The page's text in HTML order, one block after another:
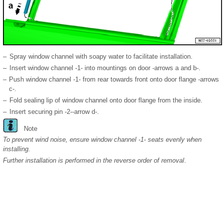
– Spray window channel with soapy water to facilitate installation.
–
Insert window channel -1- into mountings on door -arrows a and b-.
– Push window channel -1- from rear towards front onto door flange -arrows
c-.
– Fold sealing lip of window channel onto door flange from the inside.
–
Insert securing pin -2--arrow d-.
Note
To prevent wind noise, ensure window channel -1- seats evenly when
installing.
Further installation is performed in the reverse order of removal